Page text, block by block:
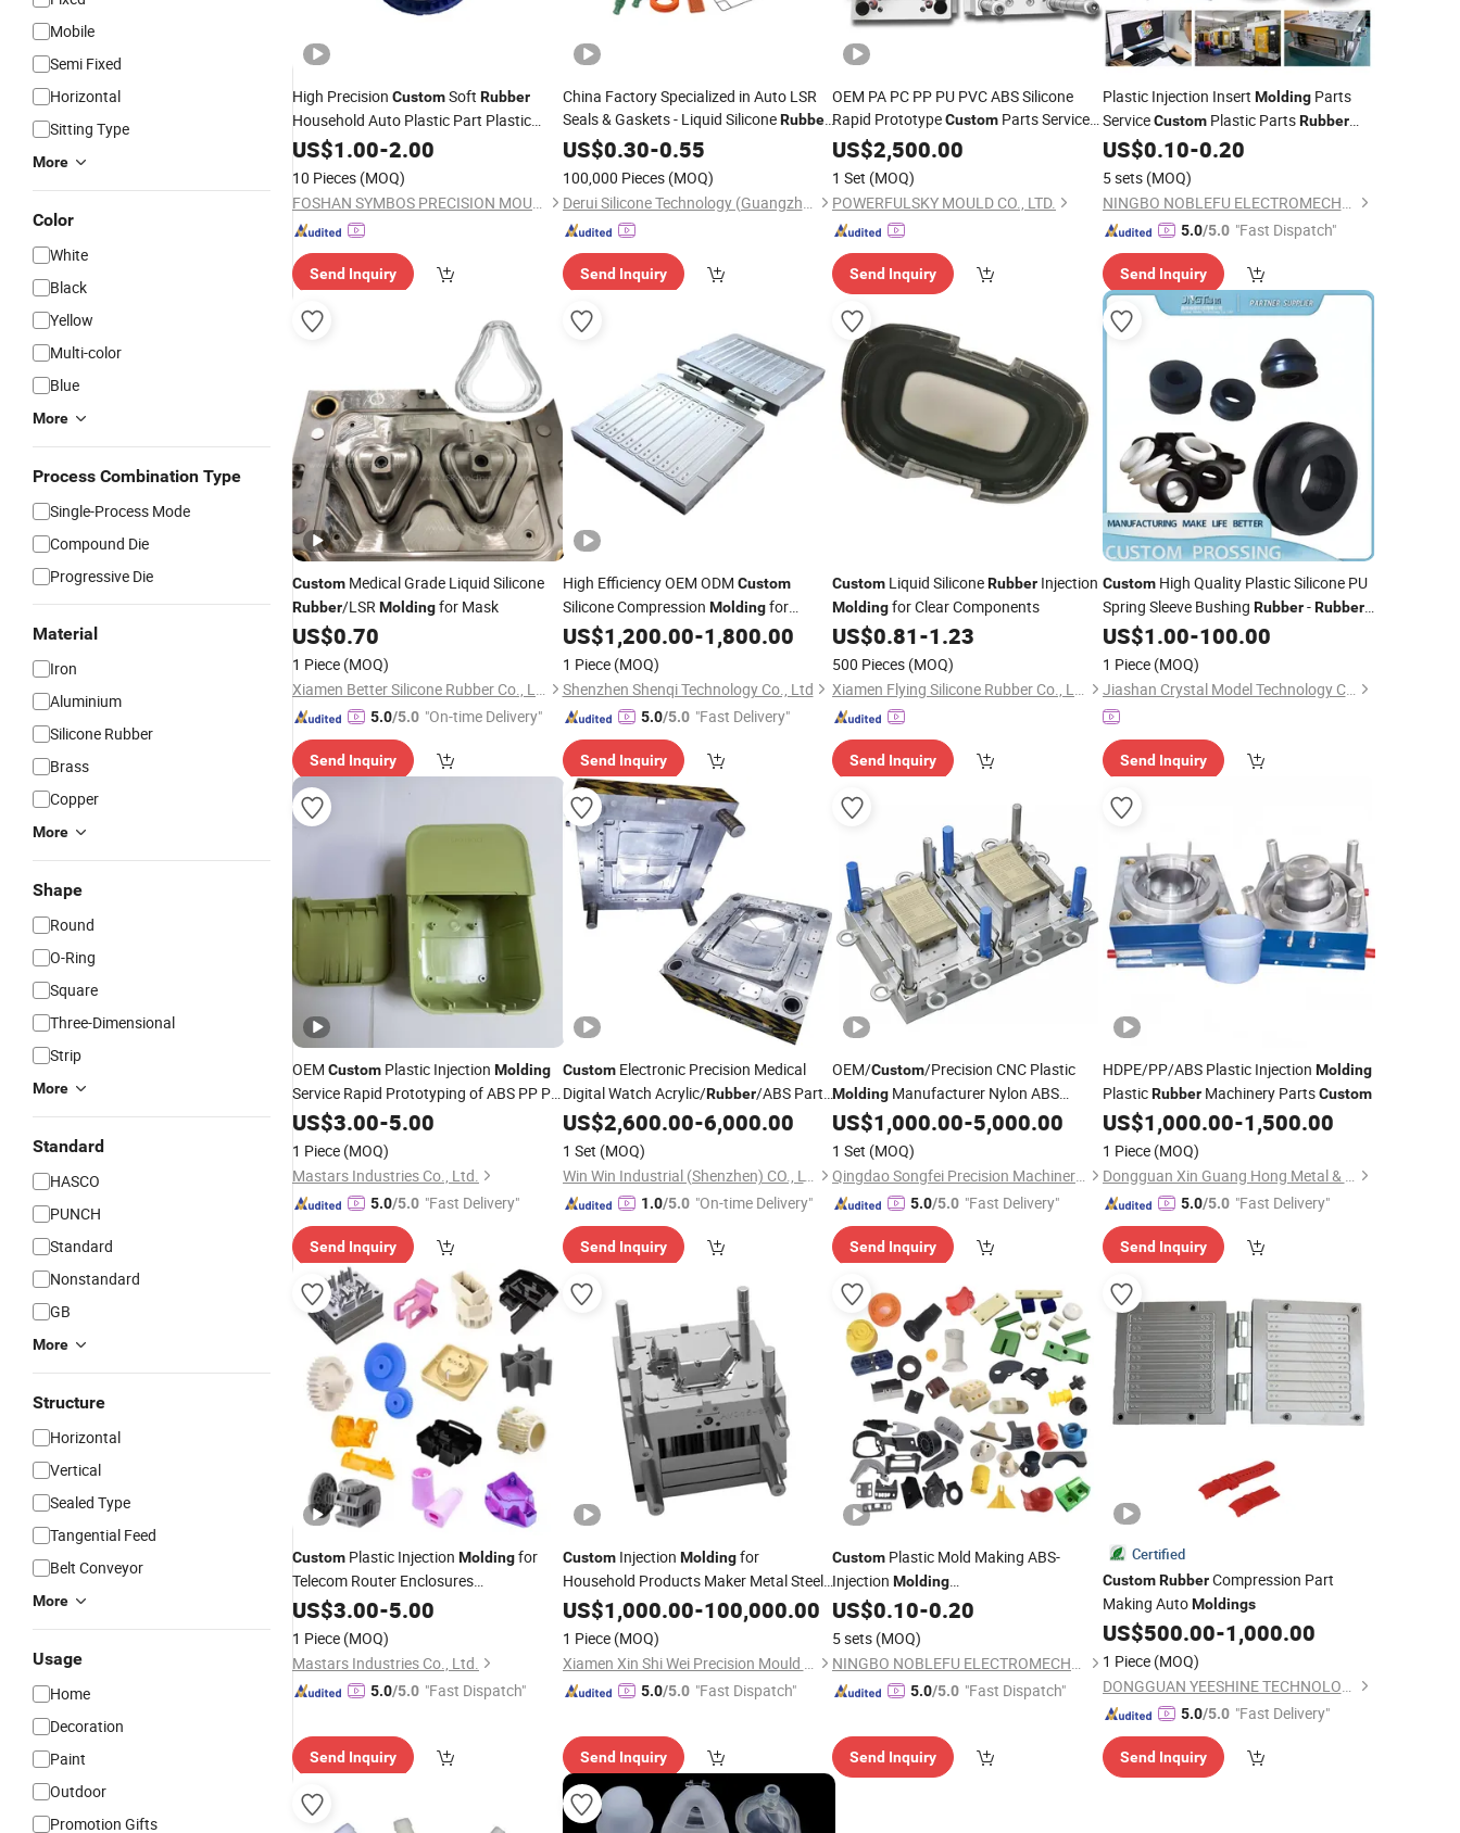
Mobile
Semi Fixed
Horizontal
Sitting Type
More
Color
White
Black
Yellow
Multi-color
Blue
More
Process Combination Type
Single-Process Mode
Compound Die
Progressive Die
Material
Iron
Aluminium
Silicone Rubber
Brass
Copper
More
Shape
Round
O-Ring
Square
Three-Dimensional
Strip
More
Standard
HASCO
PUNCH
Standard
Nonstandard
GB
More
Structure
Horizontal
Vertical
Sealed Type
Tangential Feed
Belt Conveyor
More
Usage
Home
Decoration
Paint
Outdoor
Promotion Gifts
High Precision CustomSoft Rubber
Household Auto Plastic Part Plastic
Injection
Molding
US$1.00-2.00
10 Pieces (MOQ)
FOSHAN SYMBOS PRECISION MOULD CO.,LTD
Send Inquiry
China Factory Specialized in Auto LSR
Seals & Gaskets - Liquid SiliconeRubber
Custom Molding
US$0.30-0.55
100,000 Pieces (MOQ)
Derui Silicone Technology (Guangzhou) Co., Ltd.
Send Inquiry
OEM PA PC PP PU PVC ABS Silicone
Rapid PrototypeCustom Parts Service
MouldRubberPlastic Injection
and Assembly
US$2,500.00
1 Set (MOQ)
POWERFULSKY MOULD CO., LTD.
Send Inquiry
Plastic Injection Insert MoldingParts
ServiceCustomPlastic PartsRubber
Injected-Moulding-Parts
US$0.10-0.20
5 sets (MOQ)
NINGBO NOBLEFU ELECTROMECHANICAL CO., LTD
5.0/5.0 "Fast Dispatch"
Send Inquiry
Custom Medical Grade Liquid Silicone
Rubber/LSRMoldingfor Mask
US$0.70
1 Piece (MOQ)
Xiamen Better Silicone Rubber Co., Ltd.
5.0/5.0 "On-time Delivery"
Send Inquiry
High Efficiency OEM ODM Custom
Silicone Compression Moldingfor
RubberGasket Molding
US$1,200.00-1,800.00
1 Piece (MOQ)
Shenzhen Shenqi Technology Co., Ltd
5.0/5.0 "Fast Delivery"
Send Inquiry
Custom Liquid SiliconeRubber Injection
Moldingfor Clear Components
US$0.81-1.23
500 Pieces (MOQ)
Xiamen Flying Silicone Rubber Co., Ltd.
Send Inquiry
CustomHigh Quality Plastic Silicone PU
Spring Sleeve Bushing Rubber-Rubber
Spring Sleeve andCustom
Injection Molding
US$1.00-100.00
1 Piece (MOQ)
Jiashan Crystal Model Technology Co., Ltd.
Send Inquiry
OEM Custom Plastic Injection Molding
Service Rapid Prototyping of ABS PP PC
PA66Rubber Parts
US$3.00-5.00
1 Piece (MOQ)
Mastars Industries Co., Ltd.
5.0/5.0 "Fast Delivery"
Send Inquiry
CustomElectronic Precision Medical
Digital Watch Acrylic/Rubber/ABS Parts
Plastic InjectionMolding
US$2,600.00-6,000.00
1 Set (MOQ)
Win Win Industrial (Shenzhen) CO., LTD.
1.0/5.0 "On-time Delivery"
Send Inquiry
OEM/Custom/Precision CNC Plastic
Molding Manufacturer Nylon ABS
RubberInjection Molded Service
US$1,000.00-5,000.00
1 Set (MOQ)
Qingdao Songfei Precision Machinery Co., Ltd.
5.0/5.0 "Fast Delivery"
Send Inquiry
HDPE/PP/ABS Plastic Injection Molding
PlasticRubberMachinery PartsCustom
US$1,000.00-1,500.00
1 Piece (MOQ)
Dongguan Xin Guang Hong Metal & Plastic Co., Ltd.
5.0/5.0 "Fast Delivery"
Send Inquiry
Custom Plastic Injection Moldingfor
Telecom Router Enclosures
Phone/Electric Device Shells Medical
Devices with
ABS/PC/PMMA/Silicone/
US$3.00-5.00
1 Piece (MOQ)
Mastars Industries Co., Ltd.
5.0/5.0 "Fast Dispatch"
Send Inquiry
CustomInjection Moldingfor
Household Products Maker Metal Steel
RubberProducts
US$1,000.00-100,000.00
1 Piece (MOQ)
Xiamen Xin Shi Wei Precision Mould Co., Ltd.
5.0/5.0 "Fast Dispatch"
Send Inquiry
Custom Plastic Mold Making ABS-
Injection Molding
ABS/PVC/PA/PP/Rubber
Injection-Mould Parts Injection Mold
Custom
US$0.10-0.20
5 sets (MOQ)
NINGBO NOBLEFU ELECTROMECHANICAL CO., LTD
5.0/5.0 "Fast Dispatch"
Send Inquiry
Certified
Custom RubberCompression Part
Making AutoMoldings
US$500.00-1,000.00
1 Piece (MOQ)
DONGGUAN YEESHINE TECHNOLOGY CO., LIMITED
5.0/5.0 "Fast Delivery"
Send Inquiry